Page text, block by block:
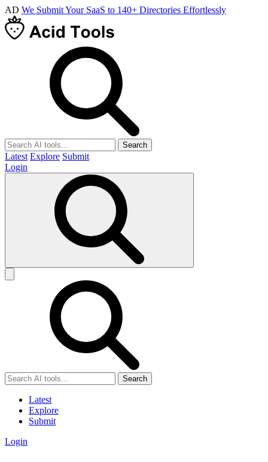
AD We Submit Your SaaS to 140+ Directories Effortlessly
Search
Latest Explore Submit
Login
Search
Latest
Explore
Submit
Login